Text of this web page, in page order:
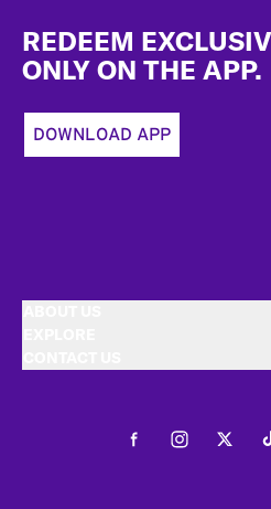
REDEEM
ONLY ON THE APP.
DOWNLOAD APP
FacebookInstagramTwitter